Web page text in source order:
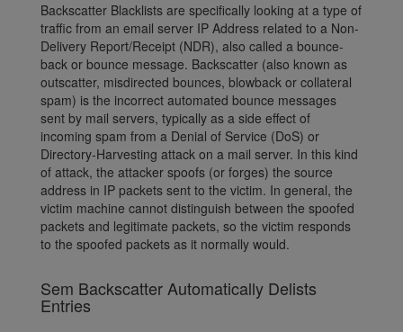
Backscatter Blacklists are specifically looking at a type of
traffic from an email server IP Address related to a Non-
Delivery Report/Receipt (NDR), also called a bounce-
back or bounce message. Backscatter (also known as
outscatter, misdirected bounces, blowback or collateral
spam) is the incorrect automated bounce messages
sent by mail servers, typically as a side effect of
incoming spam from a Denial of Service (DoS) or
Directory-Harvesting attack on a mail server. In this kind
of attack, the attacker spoofs (or forges) the source
address in IP packets sent to the victim. In general, the
victim machine cannot distinguish between the spoofed
packets and legitimate packets, so the victim responds
to the spoofed packets as it normally would.
Sem Backscatter Automatically Delists
Entries